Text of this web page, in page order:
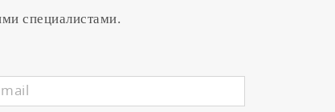
специалистами.